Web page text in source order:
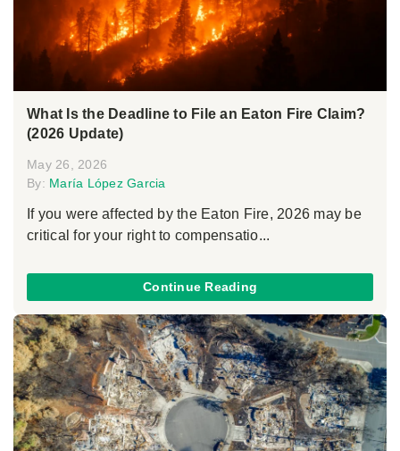
What Is the Deadline to File an Eaton Fire Claim?
(2026 Update)
May 26, 2026
By: María López Garcia
If you were affected by the Eaton Fire, 2026 may be
critical for your right to compensatio...
Continue Reading